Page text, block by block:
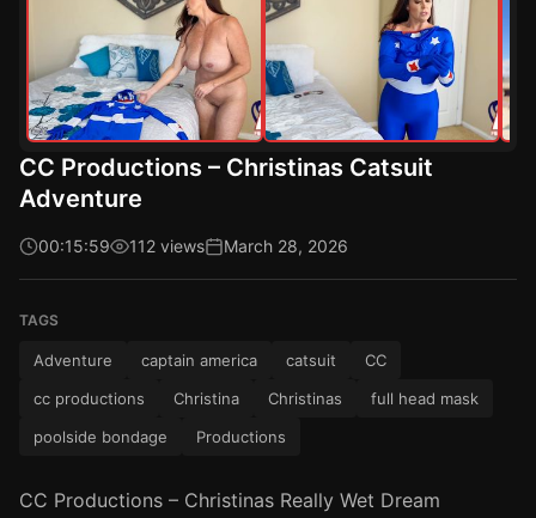
CC Productions – Christinas Catsuit
Adventure
00:15:59 112 views March 28, 2026
TAGS
Adventure captain america catsuit
CC
cc productions
Christina Christinas
full head mask
poolside bondage
Productions
CC Productions – Christinas Really Wet Dream